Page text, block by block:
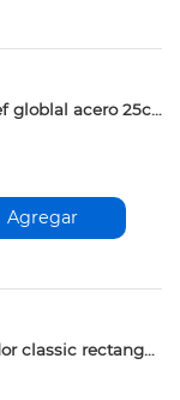
Pinza chef globlal acero 25cm
Agregar
Contenedor classic rectangular alto 1025ml kg502